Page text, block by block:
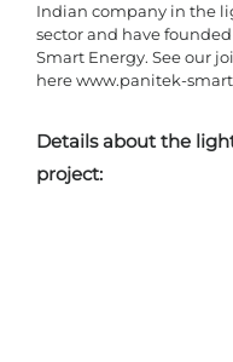
Indian company in the
sector and have
Smart Energy. See our
here www.panitek-
Details about the
project: